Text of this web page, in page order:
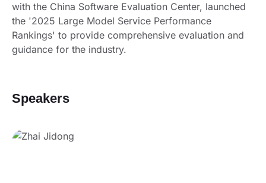
with the China Software Evaluation Center, launched
the '2025 Large Model Service Performance
Rankings' to provide comprehensive evaluation and
guidance for the industry.
Speakers